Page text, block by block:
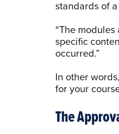
standards of
“The
specific
occurred.”
In other
for your
The